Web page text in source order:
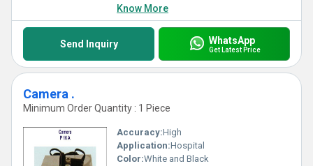
Know More
Send Inquiry WhatsApp
Get Latest Price
Camera .
Minimum Order Quantity : 1 Piece
Accuracy:High
Application:Hospital
Color:White and Black